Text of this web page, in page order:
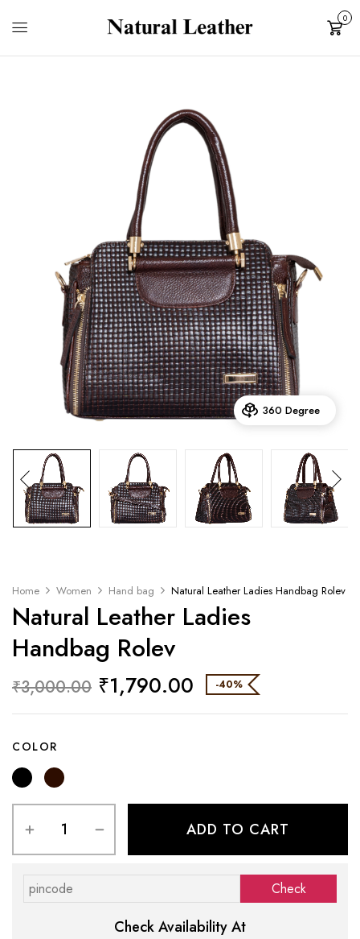
Cart
0
360 Degree
Home Women Hand bag Natural Leather Ladies Handbag Rolev
Natural Leather Ladies
Handbag Rolev
₹3,000.00 ₹1,790.00 -40%
COLOR
ADD TO CART
Check Availability At